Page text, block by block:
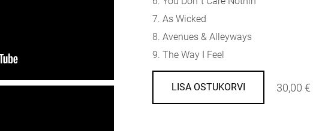
7. As Wicked
8. Avenues & Alleyways
9. The Way I Feel
LISA OSTUKORVI 30,00 €